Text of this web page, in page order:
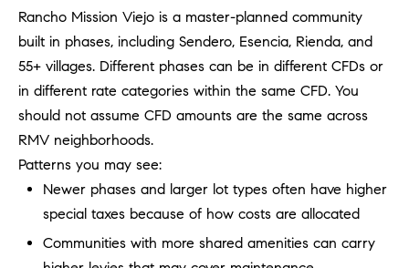
O
R
T
A
Rancho Mission Viejo is a master-planned community
built in phases, including Sendero, Esencia, Rienda, and
55+ villages. Different phases can be in different CFDs or
in different rate categories within the same CFD. You
should not assume CFD amounts are the same across
RMV neighborhoods.
Patterns you may see:
Newer phases and larger lot types often have higher
special taxes because of how costs are allocated
Communities with more shared amenities can carry
A
T
E
A
4
9
5